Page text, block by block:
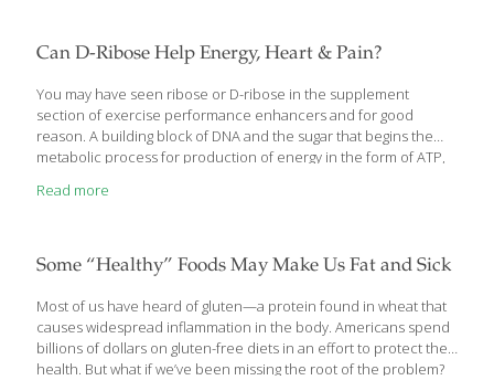
Can D-Ribose Help Energy, Heart & Pain?
You may have seen ribose or D-ribose in the supplement
section of exercise performance enhancers and for good
reason. A building block of DNA and the sugar that begins the
metabolic process for production of energy in the form of ATP,
interesting research backing it. It is found in food and in
used for: increased muscle function recovery and to boost
muscle tissue energy for athletic performance chronic
Read more
Some “Healthy” Foods May Make Us Fat and Sick
Most of us have heard of gluten—a protein found in wheat that
causes widespread inflammation in the body. Americans spend
billions of dollars on gluten-free diets in an effort to protect their
health. But what if we’ve been missing the root of the problem?